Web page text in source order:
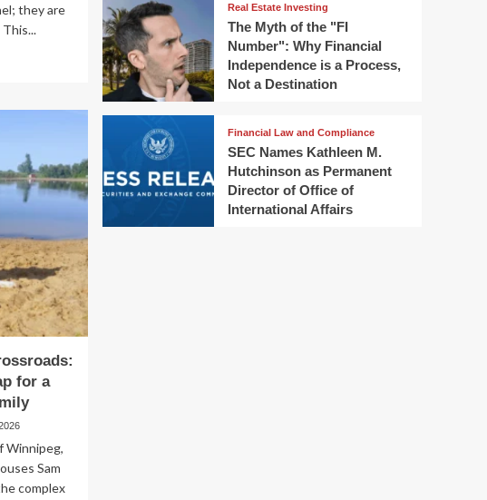
they are
for a
Winnipeg,
Sam
complex
Real Estate Investing
The Myth of the "FI
Number": Why Financial
Independence is a Process,
Not a Destination
Financial Law and Compliance
SEC Names Kathleen M.
Hutchinson as Permanent
Director of Office of
International Affairs